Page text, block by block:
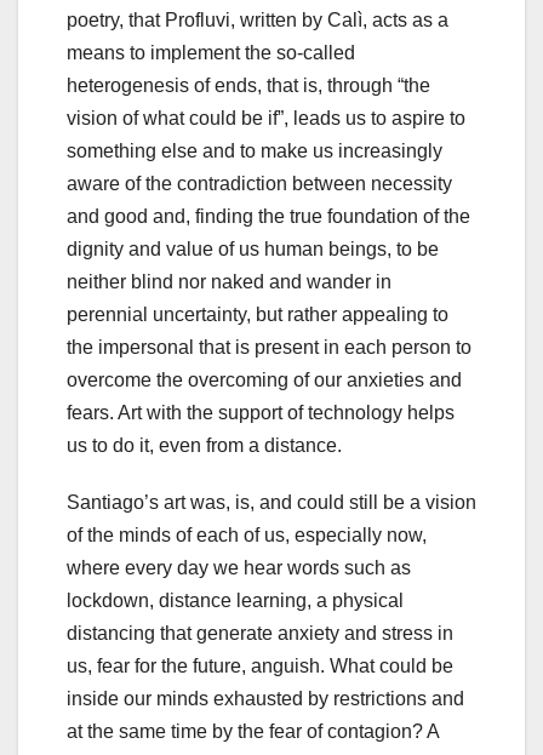
poetry, that Profluvi, written by Calì, acts as a
means to implement the so-called
heterogenesis of ends, that is, through “the
vision of what could be if”, leads us to aspire to
something else and to make us increasingly
aware of the contradiction between necessity
and good and, finding the true foundation of the
dignity and value of us human beings, to be
neither blind nor naked and wander in
perennial uncertainty, but rather appealing to
the impersonal that is present in each person to
overcome the overcoming of our anxieties and
fears. Art with the support of technology helps
us to do it, even from a distance.
Santiago’s art was, is, and could still be a vision
of the minds of each of us, especially now,
where every day we hear words such as
lockdown, distance learning, a physical
distancing that generate anxiety and stress in
us, fear for the future, anguish. What could be
inside our minds exhausted by restrictions and
at the same time by the fear of contagion? A